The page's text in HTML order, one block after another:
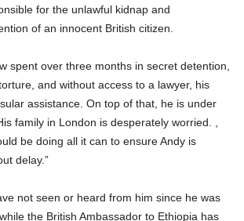
for the unlawful kidnap and
of an innocent British citizen.
spent over three months in secret detention,
and without access to a lawyer, his
assistance. On top of that, he is under
family in London is desperately worried. ,
be doing all it can to ensure Andy is
delay.”
not seen or heard from him since he was
the British Ambassador to Ethiopia has